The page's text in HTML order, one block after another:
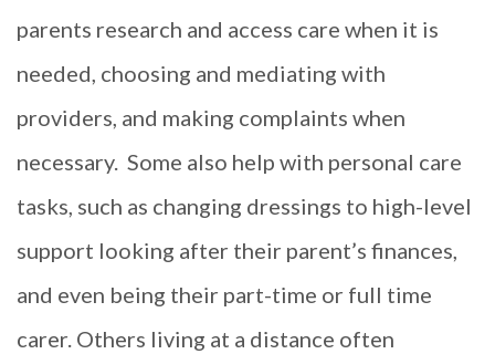
parents research and access care when it is
needed, choosing and mediating with
providers, and making complaints when
necessary. Some also help with personal care
tasks, such as changing dressings to high-level
support looking after their parent’s finances,
and even being their part-time or full time
carer. Others living at a distance often